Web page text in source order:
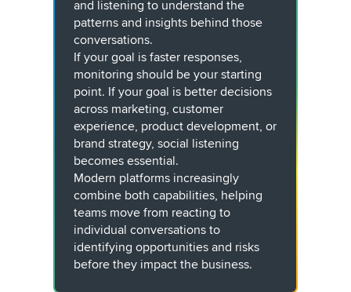
and listening to understand the
patterns and insights behind those
conversations.
If your goal is faster responses,
monitoring should be your starting
point. If your goal is better decisions
across marketing, customer
experience, product development, or
brand strategy, social listening
becomes essential.
Modern platforms increasingly
combine both capabilities, helping
teams move from reacting to
individual conversations to
identifying opportunities and risks
before they impact the business.